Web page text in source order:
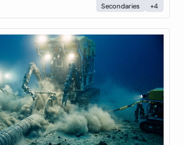
Secondaries +4